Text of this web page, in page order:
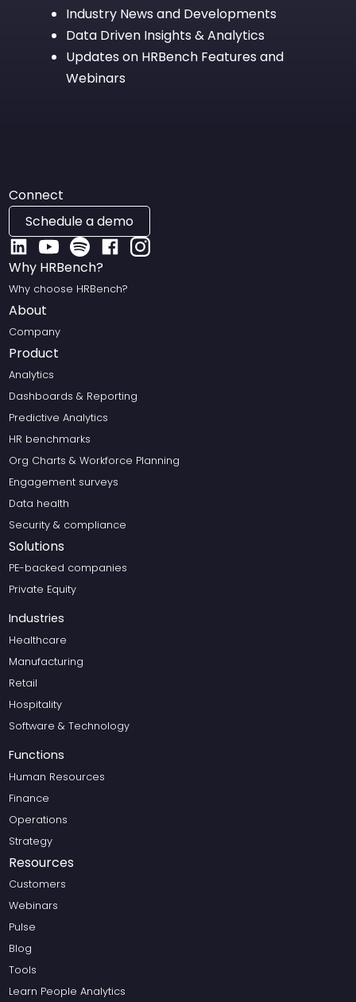
Industry News and Developments
Data Driven Insights & Analytics
Updates on HRBench Features and
Webinars
Connect
Schedule a demo
Why HRBench?
Why choose HRBench?
About
Company
Product
Analytics
Dashboards & Reporting
Predictive Analytics
HR benchmarks
Org Charts & Workforce Planning
Engagement surveys
Data health
Security & compliance
Solutions
PE-backed companies
Private Equity
Industries
Healthcare
Manufacturing
Retail
Hospitality
Software & Technology
Functions
Human Resources
Finance
Operations
Strategy
Resources
Customers
Webinars
Pulse
Blog
Tools
Learn People Analytics